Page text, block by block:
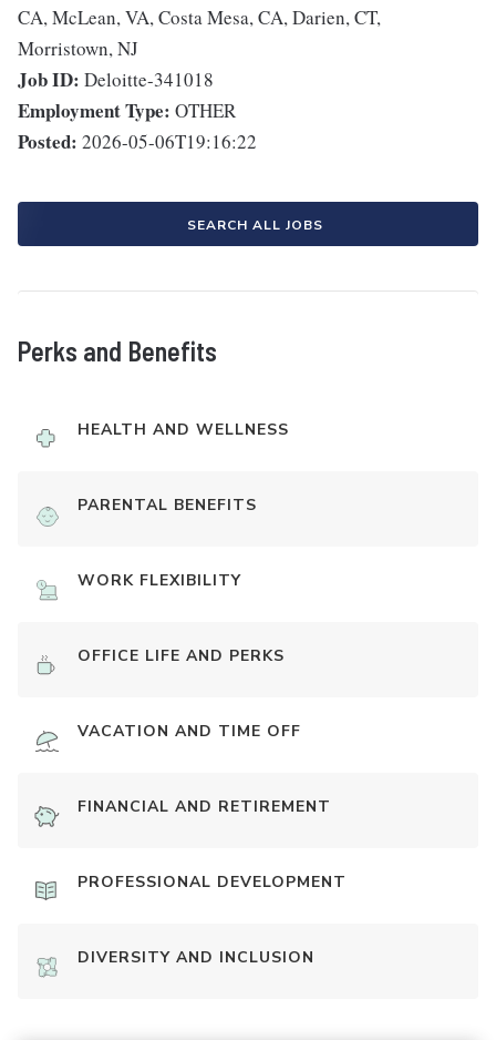
CA, McLean, VA, Costa Mesa, CA, Darien, CT,
Morristown, NJ
Job ID: Deloitte-341018
Employment Type: OTHER
Posted: 2026-05-06T19:16:22
SEARCH ALL JOBS
Perks and Benefits
HEALTH AND WELLNESS
PARENTAL BENEFITS
WORK FLEXIBILITY
OFFICE LIFE AND PERKS
VACATION AND TIME OFF
FINANCIAL AND RETIREMENT
PROFESSIONAL DEVELOPMENT
DIVERSITY AND INCLUSION